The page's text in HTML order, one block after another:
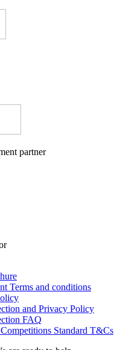
partner
Terms and conditions
and Privacy Policy
FAQ
Standard T&Cs